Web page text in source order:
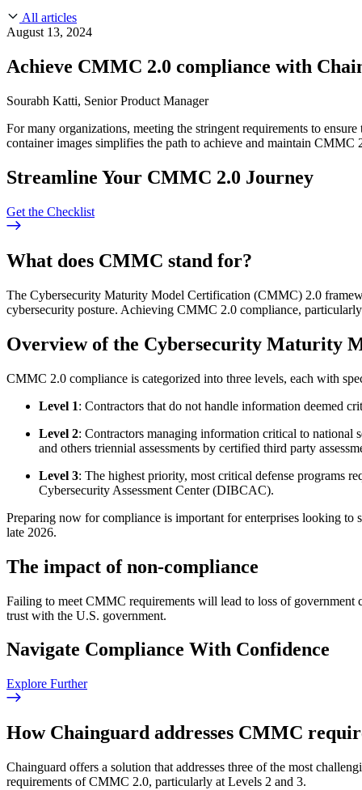
Industry
Technology
FEATUREDBuild safely with AIExplore AI security
Slack Community
Trust Center
FEATURED EVENT2026 Gartner® Magic Quadrant™ for
Blog
Open Source Leadership
Careers
WE'RE HIRING
Careers at ChainguardSee open positions
All articles
August 13, 2024
Achieve CMMC 2.0 compliance with
Sourabh Katti, Senior Product Manager
For many organizations, meeting the stringent requirements to
container images simplifies the path to achieve and maintain CMMC
Streamline Your CMMC 2.0 Journey
Get the Checklist
What does CMMC stand for?
The Cybersecurity Maturity Model Certification (CMMC) 2.0
cybersecurity posture. Achieving CMMC 2.0 compliance,
Overview of the Cybersecurity Maturity
CMMC 2.0 compliance is categorized into three levels, each with
Level 1: Contractors that do not handle information deemed
Level 2: Contractors managing information critical to national
and others triennial assessments by certified third party
Level 3: The highest priority, most critical defense programs
Cybersecurity Assessment Center (DIBCAC).
Preparing now for compliance is important for enterprises looking
late 2026.
The impact of non-compliance
Failing to meet CMMC requirements will lead to loss of government
trust with the U.S. government.
Navigate Compliance With Confidence
Explore Further
How Chainguard addresses CMMC
Chainguard offers a solution that addresses three of the most
requirements of CMMC 2.0, particularly at Levels 2 and 3.